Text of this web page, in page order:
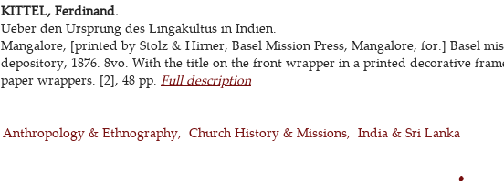
KITTEL, Ferdinand.
Ueber den Ursprung des Lingakultus in Indien.
Mangalore, [printed by Stolz & Hirner, Basel Mission Press, Mangalore, for:] Basel
depository, 1876. 8vo. With the title on the front wrapper in a printed decorative
paper wrappers. [2], 48 pp. Full description
Anthropology & Ethnography
Church History & Missions India & Sri Lanka